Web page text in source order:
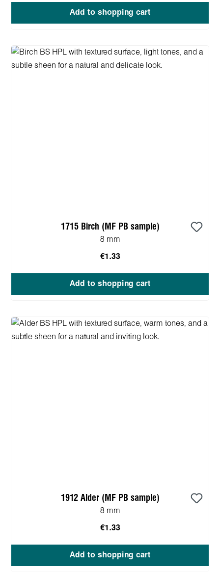
Add to shopping cart
1715 Birch (MF PB sample)
8 mm
€1.33
Add to shopping cart
1912 Alder (MF PB sample)
8 mm
€1.33
Add to shopping cart